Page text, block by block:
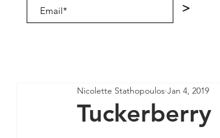
>
Nicolette Stathopoulos Jan 4, 2019